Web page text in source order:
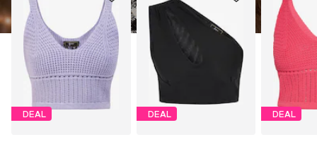
DEAL DEAL DEAL